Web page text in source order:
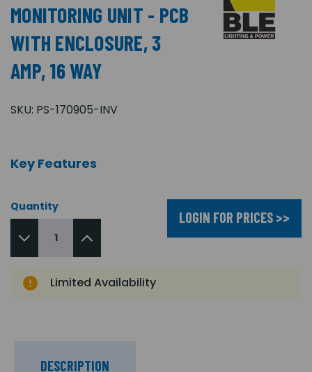
MONITORING UNIT - PCB
WITH ENCLOSURE, 3
AMP, 16 WAY
SKU: PS-170905-INV
Key Features
Quantity
LOGIN FOR PRICES >>
Limited Availability
DESCRIPTION